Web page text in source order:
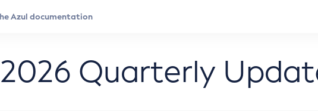
Quarterly